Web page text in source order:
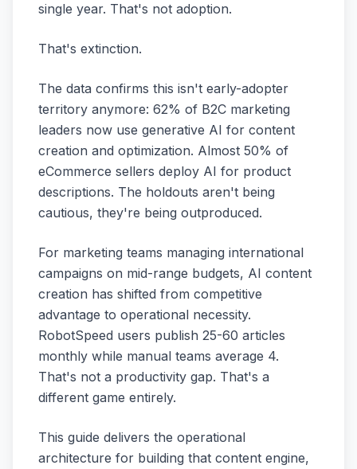
single year. That's not adoption.
That's extinction.
The data confirms this isn't early-adopter
territory anymore: 62% of B2C marketing
leaders now use generative AI for content
creation and optimization. Almost 50% of
eCommerce sellers deploy AI for product
descriptions. The holdouts aren't being
cautious, they're being outproduced.
For marketing teams managing international
campaigns on mid-range budgets, AI content
creation has shifted from competitive
advantage to operational necessity.
RobotSpeed users publish 25-60 articles
monthly while manual teams average 4.
That's not a productivity gap. That's a
different game entirely.
This guide delivers the operational
architecture for building that content engine,